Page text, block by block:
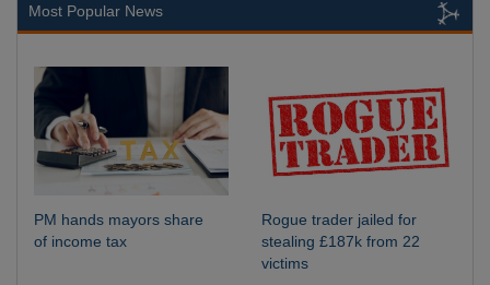
Most Popular News
PM hands mayors share
of income tax
Rogue trader jailed for
stealing £187k from 22
victims